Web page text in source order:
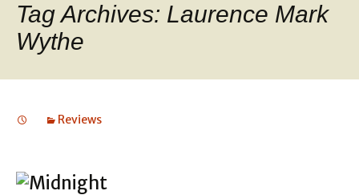
Tag Archives: Laurence Mark
Wythe
Reviews